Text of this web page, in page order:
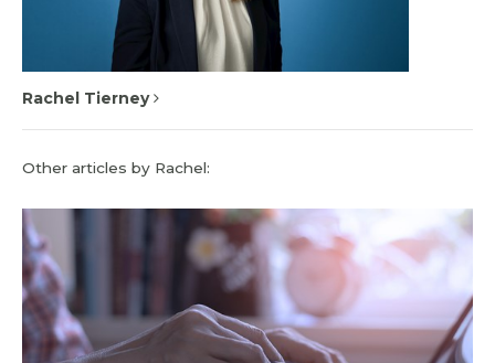
Rachel Tierney
Other articles by Rachel: